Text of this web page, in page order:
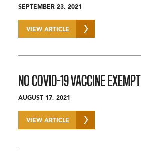
SEPTEMBER 23, 2021
VIEW ARTICLE
NO COVID-19 VACCINE
AUGUST 17, 2021
VIEW ARTICLE